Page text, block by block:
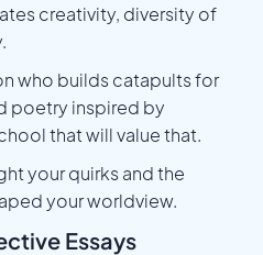
creativity, diversity of
who builds catapults for
poetry inspired by
that will value that.
your quirks and the
your worldview.
Essays